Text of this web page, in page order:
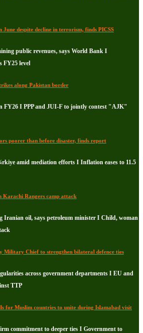
despite decline in terrorism, finds PICSS
public revenues, says World Bank I
FY25 level
along Pakistan border
FY26 I PPP and JUI-F to jointly contest "AJK"
poorer than before disaster, finds report
amid mediation efforts I Inflation eases to 11.5
Karachi Rangers camp attack
Iranian oil, says petroleum minister I Child, woman
Military Chief to strengthen bilateral defence ties
across government departments I EU and
TTP
for Muslim countries to unite during Islamabad visit
commitment to deeper ties I Government to